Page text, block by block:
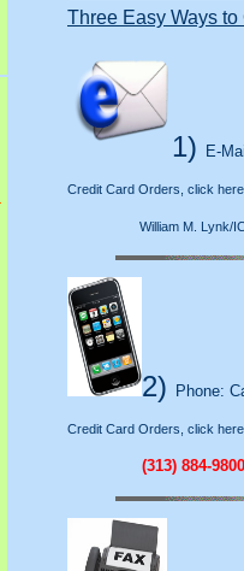
Three Easy Ways to
1) E-
Credit Card Orders, click
William M. Lynk/
2) Phone:
Credit Card Orders, click
(313) 884-9800